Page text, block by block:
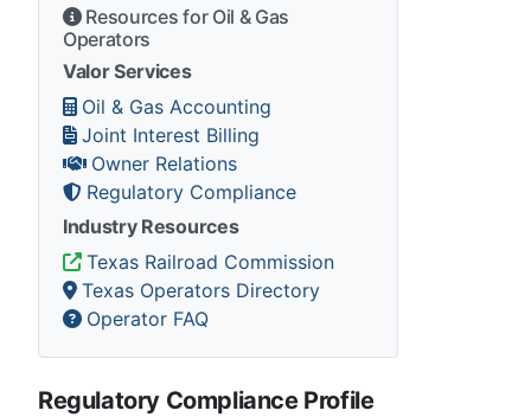
Resources for Oil & Gas
Operators
Valor Services
Oil & Gas Accounting
Joint Interest Billing
Owner Relations
Regulatory Compliance
Industry Resources
Texas Railroad Commission
Texas Operators Directory
Operator FAQ
Regulatory Compliance Profile